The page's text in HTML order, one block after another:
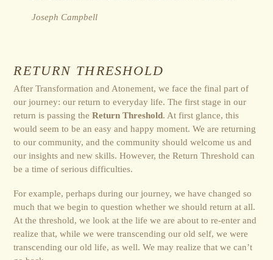
Joseph Campbell
RETURN THRESHOLD
After Transformation and Atonement, we face the final part of
our journey: our return to everyday life. The first stage in our
return is passing theReturn Threshold. At first glance, this
would seem to be an easy and happy moment. We are returning
to our community, and the community should welcome us and
our insights and new skills. However, the Return Threshold can
be a time of serious difficulties.
For example, perhaps during our journey, we have changed so
much that we begin to question whether we should return at all.
At the threshold, we look at the life we are about to re-enter and
realize that, while we were transcending our old self, we were
transcending our old life, as well. We may realize that we can’t